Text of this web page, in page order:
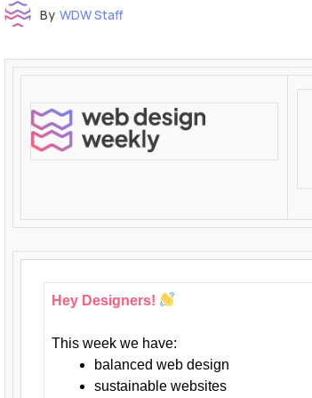
By WDW Staff
Hey Designers!
This week we have:
balanced web design
sustainable websites